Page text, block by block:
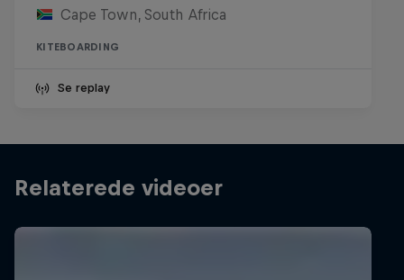
Cape Town, South Africa
KITEBOARDING
Se replay
Relaterede videoer